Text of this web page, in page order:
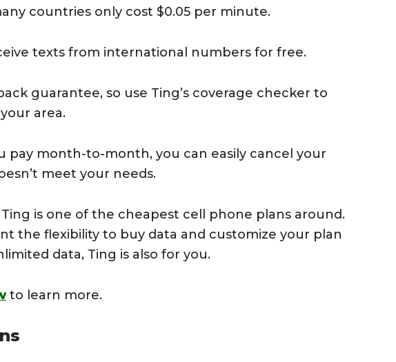
countries only cost $0.05 per minute.
texts from international numbers for free.
guarantee, so use Ting’s coverage checker to
area.
pay month-to-month, you can easily cancel your
meet your needs.
Ting is one of the cheapest cell phone plans around.
the flexibility to buy data and customize your plan
data, Ting is also for you.
to learn more.